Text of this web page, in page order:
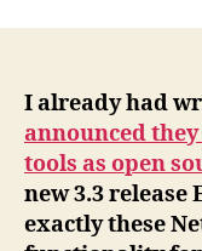
I already had
announced
tools as open
new 3.3 release
exactly these